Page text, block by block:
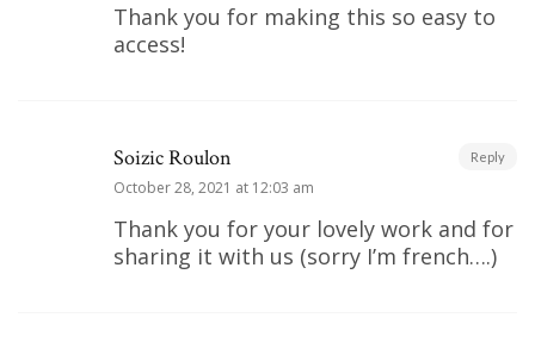
Thank you for making this so easy to
access!
Soizic Roulon
October 28, 2021 at 12:03 am
Thank you for your lovely work and for
sharing it with us (sorry I’m french….)
Reply